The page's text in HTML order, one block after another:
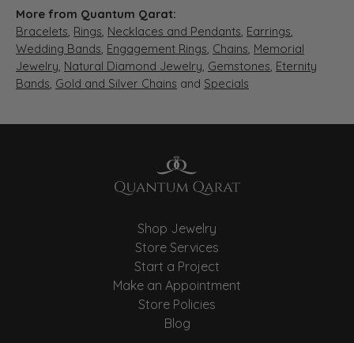
More from Quantum Qarat:
Bracelets, Rings, Necklaces and Pendants, Earrings,
Wedding Bands, Engagement Rings, Chains, Memorial
Jewelry, Natural Diamond Jewelry, Gemstones, Eternity
Bands, Gold and Silver Chains and Specials
Shop Jewelry
Store Services
Start a Project
Make an Appointment
Store Policies
Blog